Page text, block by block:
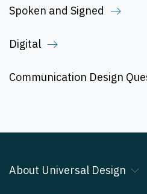
Spoken and Signed
Digital
Communication Design
About Universal Design